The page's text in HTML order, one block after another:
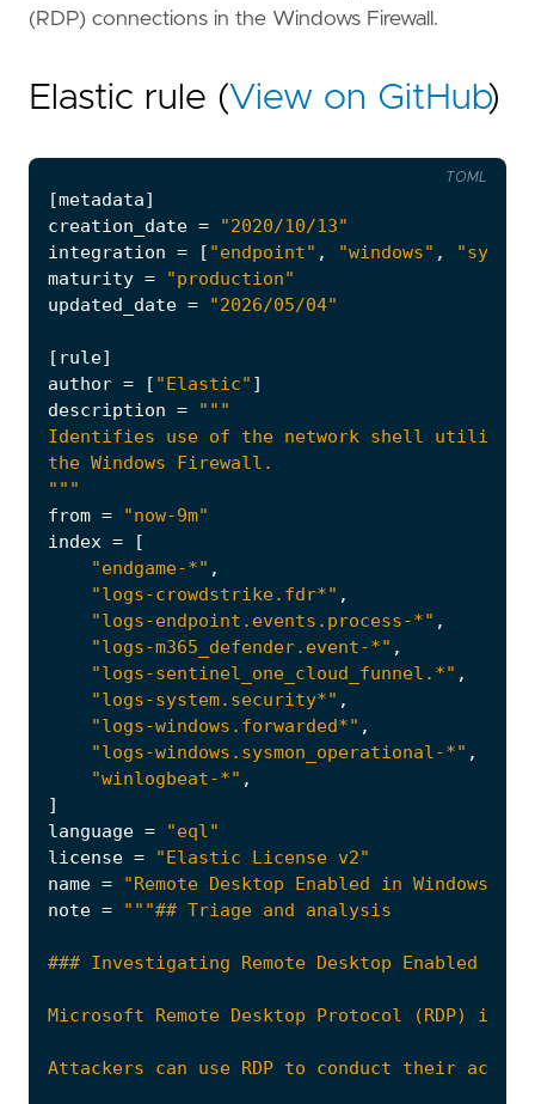
(RDP) connections in the Windows Firewall.
Elastic rule (View on GitHub)
[metadata]
creation_date =
"2020/10/13"
integration = [ "endpoint" , "windows" ,
maturity =
"production"
updated_date = "2026/05/04"
[ rule]
author = [ "Elastic" ]
description =
"""
from =
"now-9m"
index =
[
"endgame-*" ,
"logs-crowdstrike.fdr*" ,
"logs-endpoint.events.process-*" ,
"logs-m365_defender.event-*" ,
"logs-sentinel_one_cloud_funnel.*" ,
"logs-system.security*" ,
"logs-windows.forwarded*" ,
"logs-windows.sysmon_operational-*" ,
"winlogbeat-*" ,
]
language =
"eql"
license =
"Elastic License v2"
name =
"Remote Desktop Enabled in Windows
note =
TOML